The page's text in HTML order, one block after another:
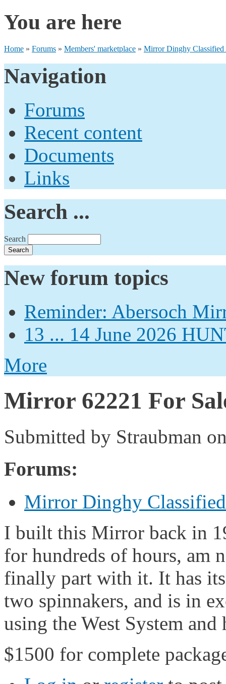
You are here
Home » Forums » Members' marketplace » Mirror Dinghy Classified
Navigation
Forums
Recent content
Documents
Links
Search ...
Search
New forum topics
Reminder: Abersoch
13 ... 14 June 2026
More
Mirror 62221 For
Submitted by Straubman
Forums:
Mirror Dinghy
I built this Mirror back in
for hundreds of hours, am
finally part with it. It has
two spinnakers, and is in
using the West System
$1500 for complete